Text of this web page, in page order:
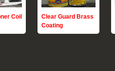
Coil
Clear Guard Brass
Coating